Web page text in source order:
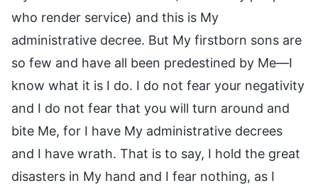
who render service) and this is My
administrative decree. But My firstborn sons are
so few and have all been predestined by Me—I
know what it is I do. I do not fear your negativity
and I do not fear that you will turn around and
bite Me, for I have My administrative decrees
and I have wrath. That is to say, I hold the great
disasters in My hand and I fear nothing, as I